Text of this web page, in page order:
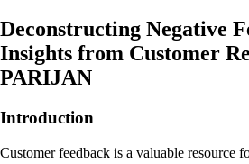
Deconstructing Negative
Insights from Customer
PARIJAN
Introduction
Customer feedback is a valuable resource